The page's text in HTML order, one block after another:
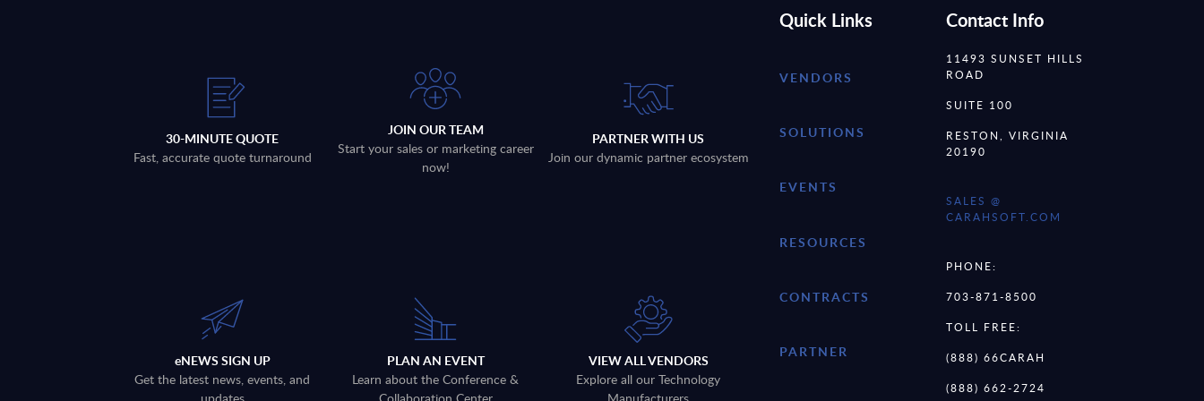
30-MINUTE QUOTE
Fast, accurate quote turnaround
JOIN OUR TEAM
Start your sales or marketing career
now!
PARTNER WITH US
Join our dynamic partner ecosystem
eNEWS SIGN UP
Get the latest news, events, and
PLAN AN EVENT
Learn about the Conference &
VIEW ALL VENDORS
Explore all our Technology
Quick Links
VENDORS
SOLUTIONS
EVENTS
RESOURCES
CONTRACTS
PARTNER
Contact Info
11493 SUNSET HILLS
ROAD
SUITE 100
RESTON, VIRGINIA
20190
SALES @
CARAHSOFT.COM
PHONE:
703-871-8500
TOLL FREE:
(888) 66CARAH
(888) 662-2724